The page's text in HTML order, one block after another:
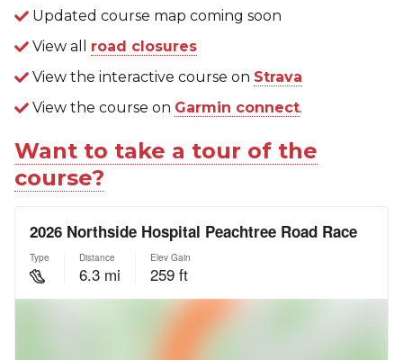
Updated course map coming soon
View all road closures
View the interactive course on Strava
View the course on Garmin connect.
Want to take a tour of the
course?